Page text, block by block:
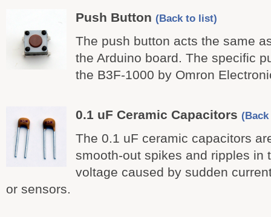
Push Button (Back to list)
The push button acts the same
the Arduino board. The specific
the B3F-1000 by Omron
0.1 uF Ceramic Capacitors
The 0.1 uF ceramic capacitors
smooth-out spikes and ripples in
voltage caused by sudden
or sensors.